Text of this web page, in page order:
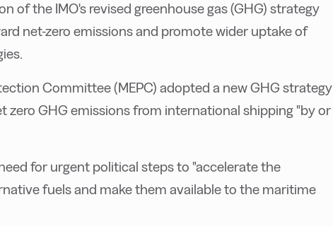
of the IMO's revised greenhouse gas (GHG) strategy
net-zero emissions and promote wider uptake of
Committee (MEPC) adopted a new GHG strategy
zero GHG emissions from international shipping "by or
for urgent political steps to "accelerate the
fuels and make them available to the maritime